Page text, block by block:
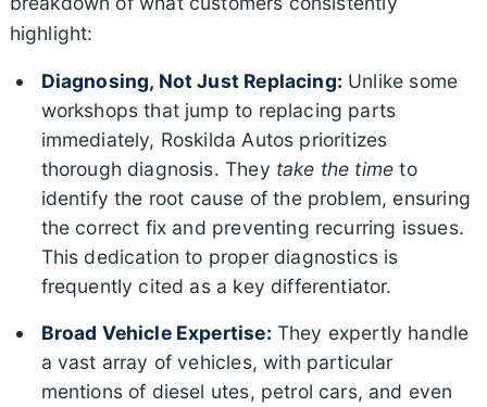
highlight:
Diagnosing, Not Just Replacing: Unlike some
workshops that jump to replacing parts
immediately, Roskilda Autos prioritizes
thorough diagnosis. They take the time to
identify the root cause of the problem, ensuring
the correct fix and preventing recurring issues.
This dedication to proper diagnostics is
frequently cited as a key differentiator.
Broad Vehicle Expertise: They expertly handle
a vast array of vehicles, with particular
mentions of diesel utes, petrol cars, and even